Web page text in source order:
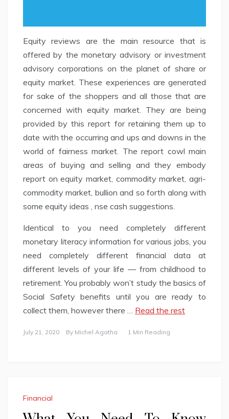
Equity reviews are the main resource that is
offered by the monetary advisory or investment
advisory corporations on the planet of share or
equity market. These experiences are generated
for sake of the shoppers and all those that are
concerned with equity market. They are being
provided by this report for retaining them up to
date with the occurring and ups and downs in the
world of fairness market. The report cowl main
areas of buying and selling and they embody
report on equity market, commodity market, agri-
commodity market, bullion and so forth along with
some equity ideas , nse cash suggestions.
Identical to you need completely different
monetary literacy information for various jobs, you
need completely different financial data at
different levels of your life — from childhood to
retirement. You probably won’t study the basics of
Social Safety benefits until you are ready to
collect them, however there … Read the rest
July 21, 2020 By Michel Agatha 1 Min Reading
Financial